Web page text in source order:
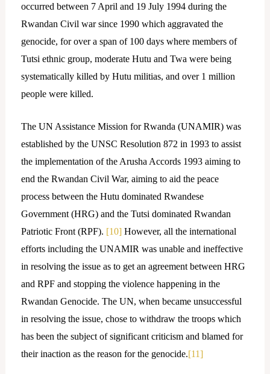
occurred between 7 April and 19 July 1994 during the
Rwandan Civil war since 1990 which aggravated the
genocide, for over a span of 100 days where members of
Tutsi ethnic group, moderate Hutu and Twa were being
systematically killed by Hutu militias, and over 1 million
people were killed.
The UN Assistance Mission for Rwanda (UNAMIR) was
established by the UNSC Resolution 872 in 1993 to assist
the implementation of the Arusha Accords 1993 aiming to
end the Rwandan Civil War, aiming to aid the peace
process between the Hutu dominated Rwandese
Government (HRG) and the Tutsi dominated Rwandan
Patriotic Front (RPF). [10]However, all the international
efforts including the UNAMIR was unable and ineffective
in resolving the issue as to get an agreement between HRG
and RPF and stopping the violence happening in the
Rwandan Genocide. The UN, when became unsuccessful
in resolving the issue, chose to withdraw the troops which
has been the subject of significant criticism and blamed for
their inaction as the reason for the genocide.[11]